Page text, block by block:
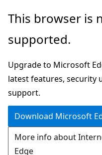
Skip
main
This browser is
supported.
Upgrade to Microsoft
latest features, security
support.
Download Microsoft
More info about
Edge